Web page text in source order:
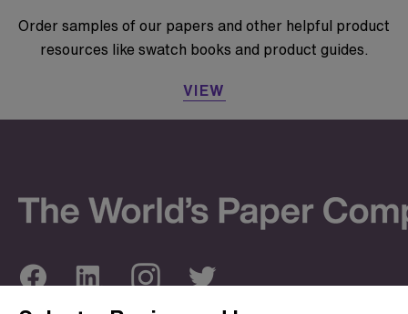
Order samples of our papers and other helpful product
resources like swatch books and product guides.
VIEW